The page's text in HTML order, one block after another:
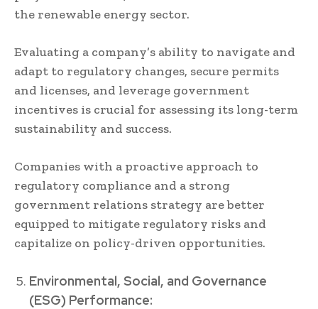
the renewable energy sector.
Evaluating a company’s ability to navigate and
adapt to regulatory changes, secure permits
and licenses, and leverage government
incentives is crucial for assessing its long-term
sustainability and success.
Companies with a proactive approach to
regulatory compliance and a strong
government relations strategy are better
equipped to mitigate regulatory risks and
capitalize on policy-driven opportunities.
Environmental, Social, and Governance
(ESG) Performance: